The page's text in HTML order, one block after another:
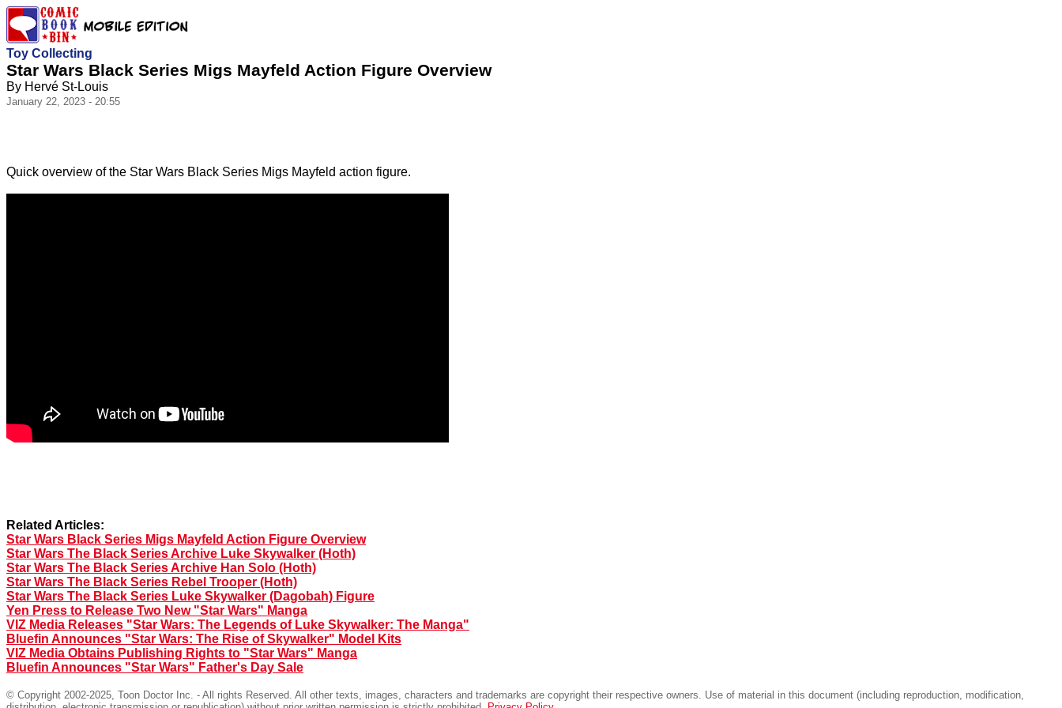
Toy Collecting
Star Wars Black Series Migs Mayfeld Action Figure Overview
By Hervé St-Louis
January 22, 2023 - 20:55
Quick overview of the Star Wars Black Series Migs Mayfeld action figure.
Related Articles:
Star Wars Black Series Migs Mayfeld Action Figure Overview
Star Wars The Black Series Archive Luke Skywalker (Hoth)
Star Wars The Black Series Archive Han Solo (Hoth)
Star Wars The Black Series Rebel Trooper (Hoth)
Star Wars The Black Series Luke Skywalker (Dagobah) Figure
Yen Press to Release Two New "Star Wars" Manga
VIZ Media Releases "Star Wars: The Legends of Luke Skywalker: The Manga"
Bluefin Announces "Star Wars: The Rise of Skywalker" Model Kits
VIZ Media Obtains Publishing Rights to "Star Wars" Manga
Bluefin Announces "Star Wars" Father's Day Sale
© Copyright 2002-2025, Toon Doctor Inc. - All rights Reserved. All other texts, images, characters and trademarks are copyright their respective owners. Use of material in this document (including reproduction, modification,